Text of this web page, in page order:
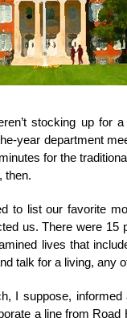
stocking up for
year department
for the
then.
to list our favorite
us. There were 15
lives that
talk for a living, any
I suppose,
a line from